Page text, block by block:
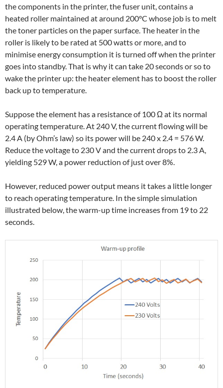
the components in the printer, the fuser unit, contains a
heated roller maintained at around 200°C whose job is to melt
the toner particles on the paper surface. The heater in the
roller is likely to be rated at 500 watts or more, and to
minimise energy consumption it is turned off when the printer
goes into standby. That is why it can take 20 seconds or so to
wake the printer up: the heater element has to boost the roller
back up to temperature.
Suppose the element has a resistance of 100 Ω at its normal
operating temperature. At 240 V, the current flowing will be
2.4 A (by Ohm’s law) so its power will be 240 x 2.4 = 576 W.
Reduce the voltage to 230 V and the current drops to 2.3 A,
yielding 529 W, a power reduction of just over 8%.
However, reduced power output means it takes a little longer
to reach operating temperature. In the simple simulation
illustrated below, the warm-up time increases from 19 to 22
seconds.